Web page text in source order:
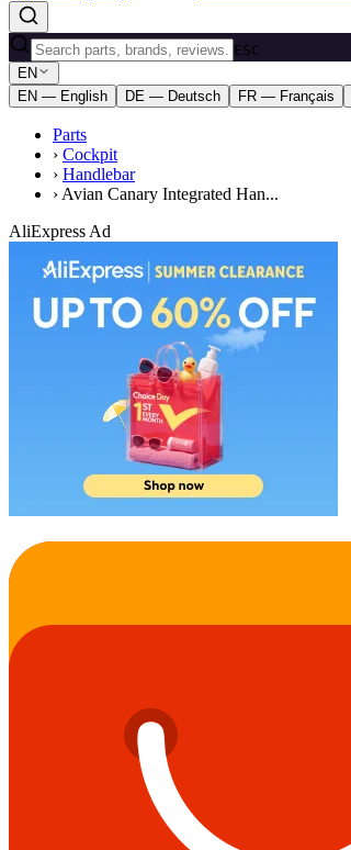
ESC
EN
EN — English
DE — Deutsch FR — Français
Parts
› Cockpit
› Handlebar
› Avian Canary Integrated Han...
AliExpress Ad